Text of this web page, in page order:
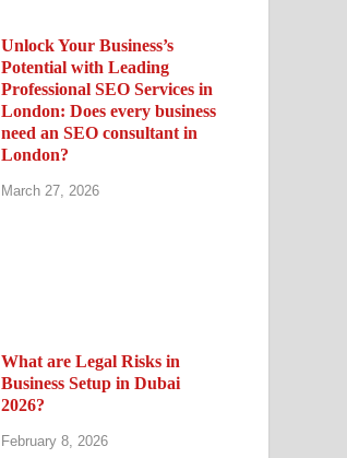
Unlock Your Business’s
Potential with Leading
Professional SEO Services in
London: Does every business
need an SEO consultant in
London?
March 27, 2026
What are Legal Risks in
Business Setup in Dubai
2026?
February 8, 2026